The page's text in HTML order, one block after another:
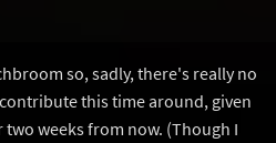
so, sadly, there's really no
this time around, given
weeks from now. (Though I